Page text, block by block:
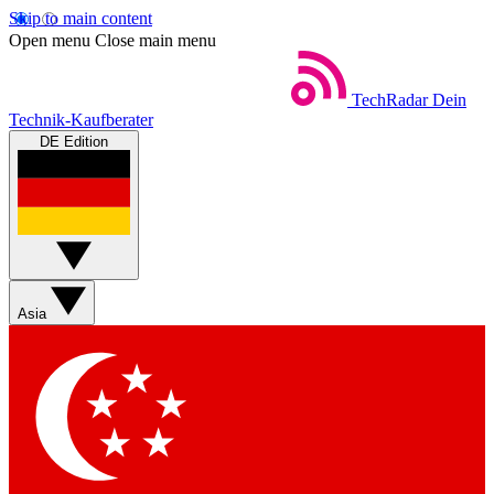
Skip to main content
Open menu Close main menu
TechRadar Dein
Technik-Kaufberater
DE Edition
Asia